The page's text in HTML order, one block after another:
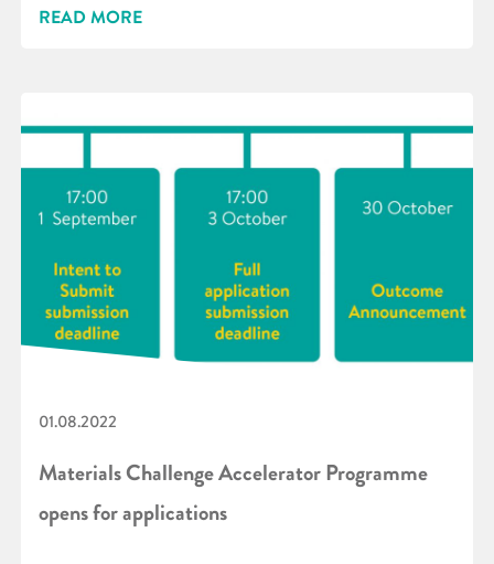
READ MORE
01.08.2022
Materials Challenge Accelerator Programme
opens for applications